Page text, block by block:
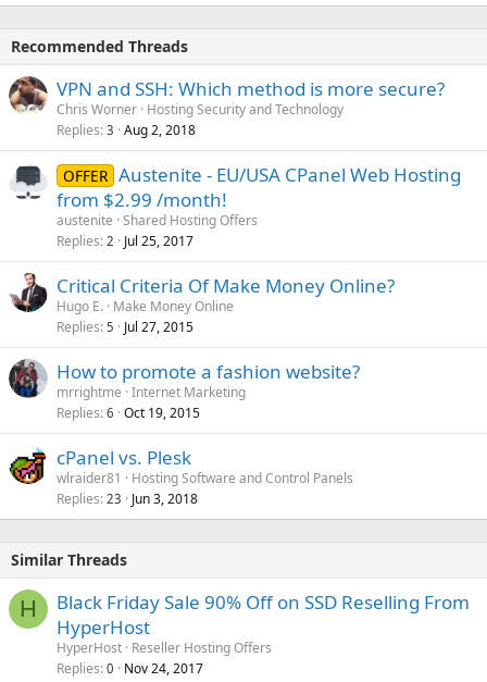
Recommended Threads
VPN and SSH: Which method is more secure?
Chris Worner Hosting Security and Technology
Replies 3 Aug 2, 2018
OFFER Austenite - EU/USA CPanel Web Hosting
from $2.99 /month!
austenite Shared Hosting Offers
Replies 2 Jul 25, 2017
Critical Criteria Of Make Money Online?
Hugo E. Make Money Online
Replies 5 Jul 27, 2015
How to promote a fashion website?
mrrightme Internet Marketing
Replies 6 Oct 19, 2015
cPanel vs. Plesk
wlraider81
Hosting Software and Control Panels
Replies 23 Jun 3, 2018
Similar Threads
H
Black Friday Sale 90% Off on SSD Reselling From
HyperHost
HyperHost Reseller Hosting Offers
Replies 0 Nov 24, 2017